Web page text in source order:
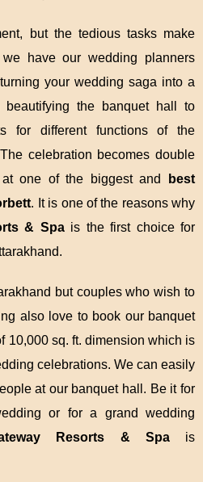
but the tedious tasks make
have our wedding planners
your wedding saga into a
beautifying the banquet hall to
for different functions of the
celebration becomes double
one of the biggest and
best
. It is one of the reasons why
& Spais the first choice for
but couples who wish to
also love to book our banquet
10,000 sq. ft. dimension which is
celebrations. We can easily
at our banquet hall. Be it for
or for a grand wedding
Resorts & Spais